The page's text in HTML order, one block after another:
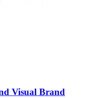
Visual Brand